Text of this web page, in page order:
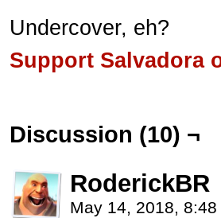
Undercover, eh?
Support Salvadora
Discussion (10) ¬
RoderickBR
May 14, 2018, 8:48